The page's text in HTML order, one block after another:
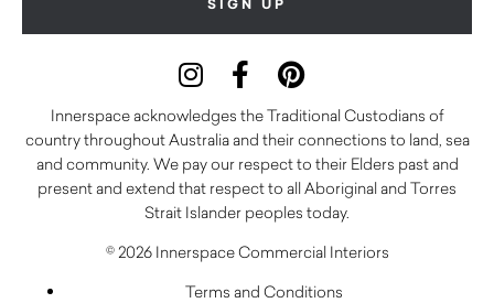
Innerspace acknowledges the Traditional Custodians of
country throughout Australia and their connections to land, sea
and community. We pay our respect to their Elders past and
present and extend that respect to all Aboriginal and Torres
Strait Islander peoples today.
© 2026 Innerspace Commercial Interiors
Terms and Conditions